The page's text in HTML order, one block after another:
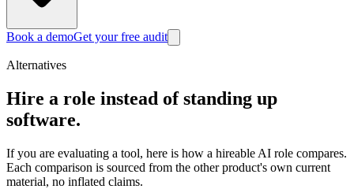
Book a demoGet your free audit
Alternatives
Hire a role instead of standing up
software.
If you are evaluating a tool, here is how a hireable AI role compares.
Each comparison is sourced from the other product's own current
material, no inflated claims.